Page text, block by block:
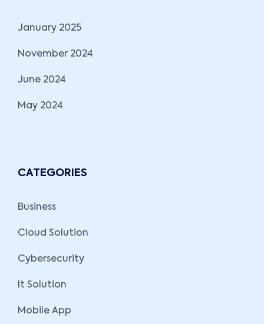
January 2025
November 2024
June 2024
May 2024
CATEGORIES
Business
Cloud Solution
Cybersecurity
It Solution
Mobile App